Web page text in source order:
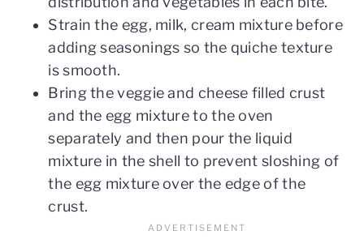
Strain the egg, milk, cream mixture before
adding seasonings so the quiche texture
is smooth.
Bring the veggie and cheese filled crust
and the egg mixture to the oven
separately and then pour the liquid
mixture in the shell to prevent sloshing of
the egg mixture over the edge of the
crust.